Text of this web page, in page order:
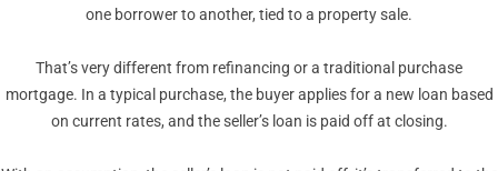
one borrower to another, tied to a property sale.
That’s very different from refinancing or a traditional purchase
mortgage. In a typical purchase, the buyer applies for a new loan based
on current rates, and the seller’s loan is paid off at closing.